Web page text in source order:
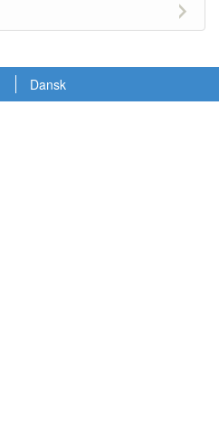
Dansk